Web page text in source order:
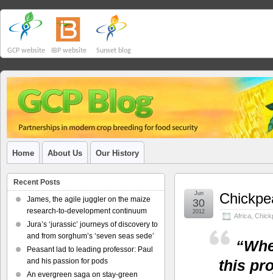
GCP website IBP website Sunset blog
Home About Us Our History
Africa
Jun
30
2012
this
Recent Posts
James, the agile juggler on the maize
research-to-development continuum
Jura’s ‘jurassic’ journeys of discovery to
and from sorghum’s ‘seven seas sede’
Peasant lad to leading professor: Paul
and his passion for pods
An evergreen saga on stay-green